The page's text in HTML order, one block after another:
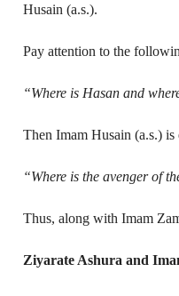
Husain (a.s.).
Pay attention to the
“Where is Hasan and
Then Imam Husain (a.s.)
“Where is the avenger of
Thus, along with Imam
Ziyarate Ashura and